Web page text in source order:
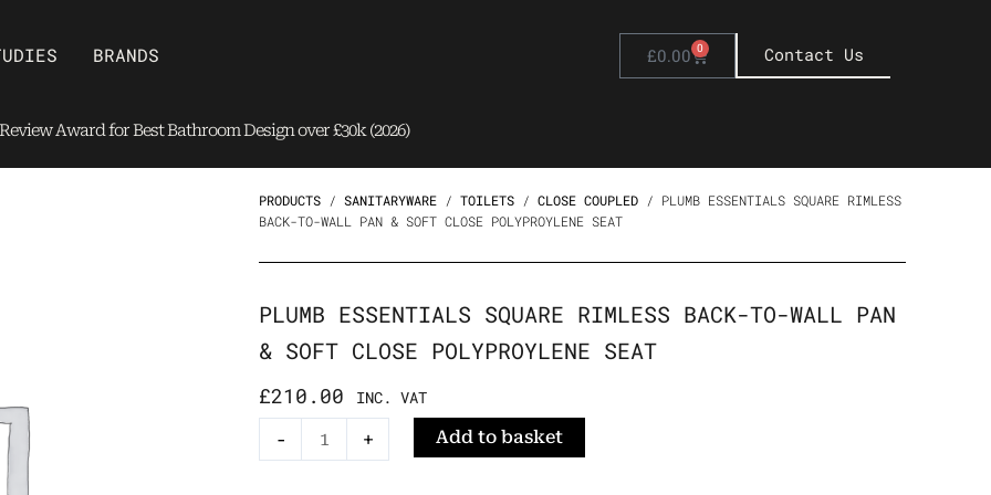
BRANDS £0.00 0
Basket Contact Us
Award for Best Bathroom Design over £30k (2026)
PRODUCTS / SANITARYWARE / TOILETS / CLOSE COUPLED / PLUMB ESSENTIALS SQUARE RIMLESS
BACK-TO-WALL PAN & SOFT CLOSE POLYPROYLENE SEAT
PLUMB ESSENTIALS SQUARE RIMLESS BACK-TO-WALL PAN
& SOFT CLOSE POLYPROYLENE SEAT
£210.00 INC. VAT
-
Essentials
+ Add to basket